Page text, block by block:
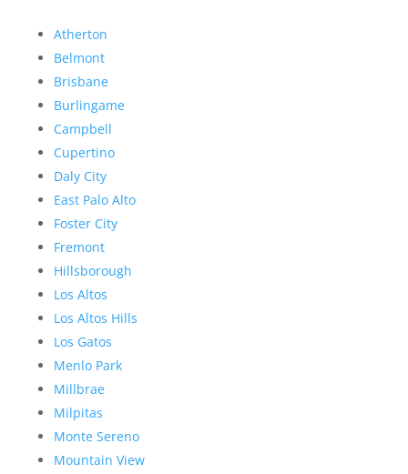
Atherton
Belmont
Brisbane
Burlingame
Campbell
Cupertino
Daly City
East Palo Alto
Foster City
Fremont
Hillsborough
Los Altos
Los Altos Hills
Los Gatos
Menlo Park
Millbrae
Milpitas
Monte Sereno
Mountain View